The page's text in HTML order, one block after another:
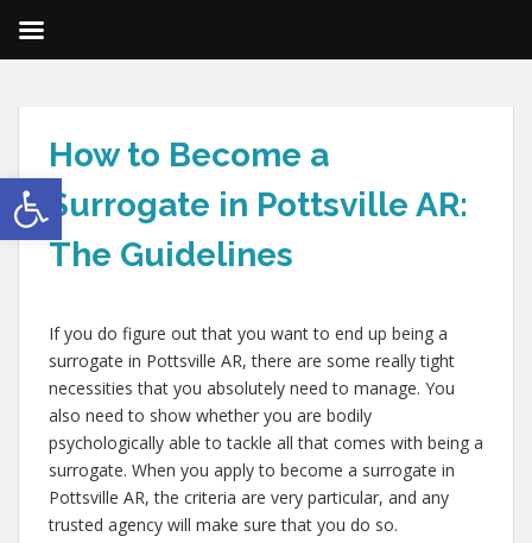
Open toolbar
How to Become a
Surrogate in Pottsville AR:
The Guidelines
If you do figure out that you want to end up being a
surrogate in Pottsville AR, there are some really tight
necessities that you absolutely need to manage. You
also need to show whether you are bodily
psychologically able to tackle all that comes with being a
surrogate. When you apply to become a surrogate in
Pottsville AR, the criteria are very particular, and any
trusted agency will make sure that you do so.